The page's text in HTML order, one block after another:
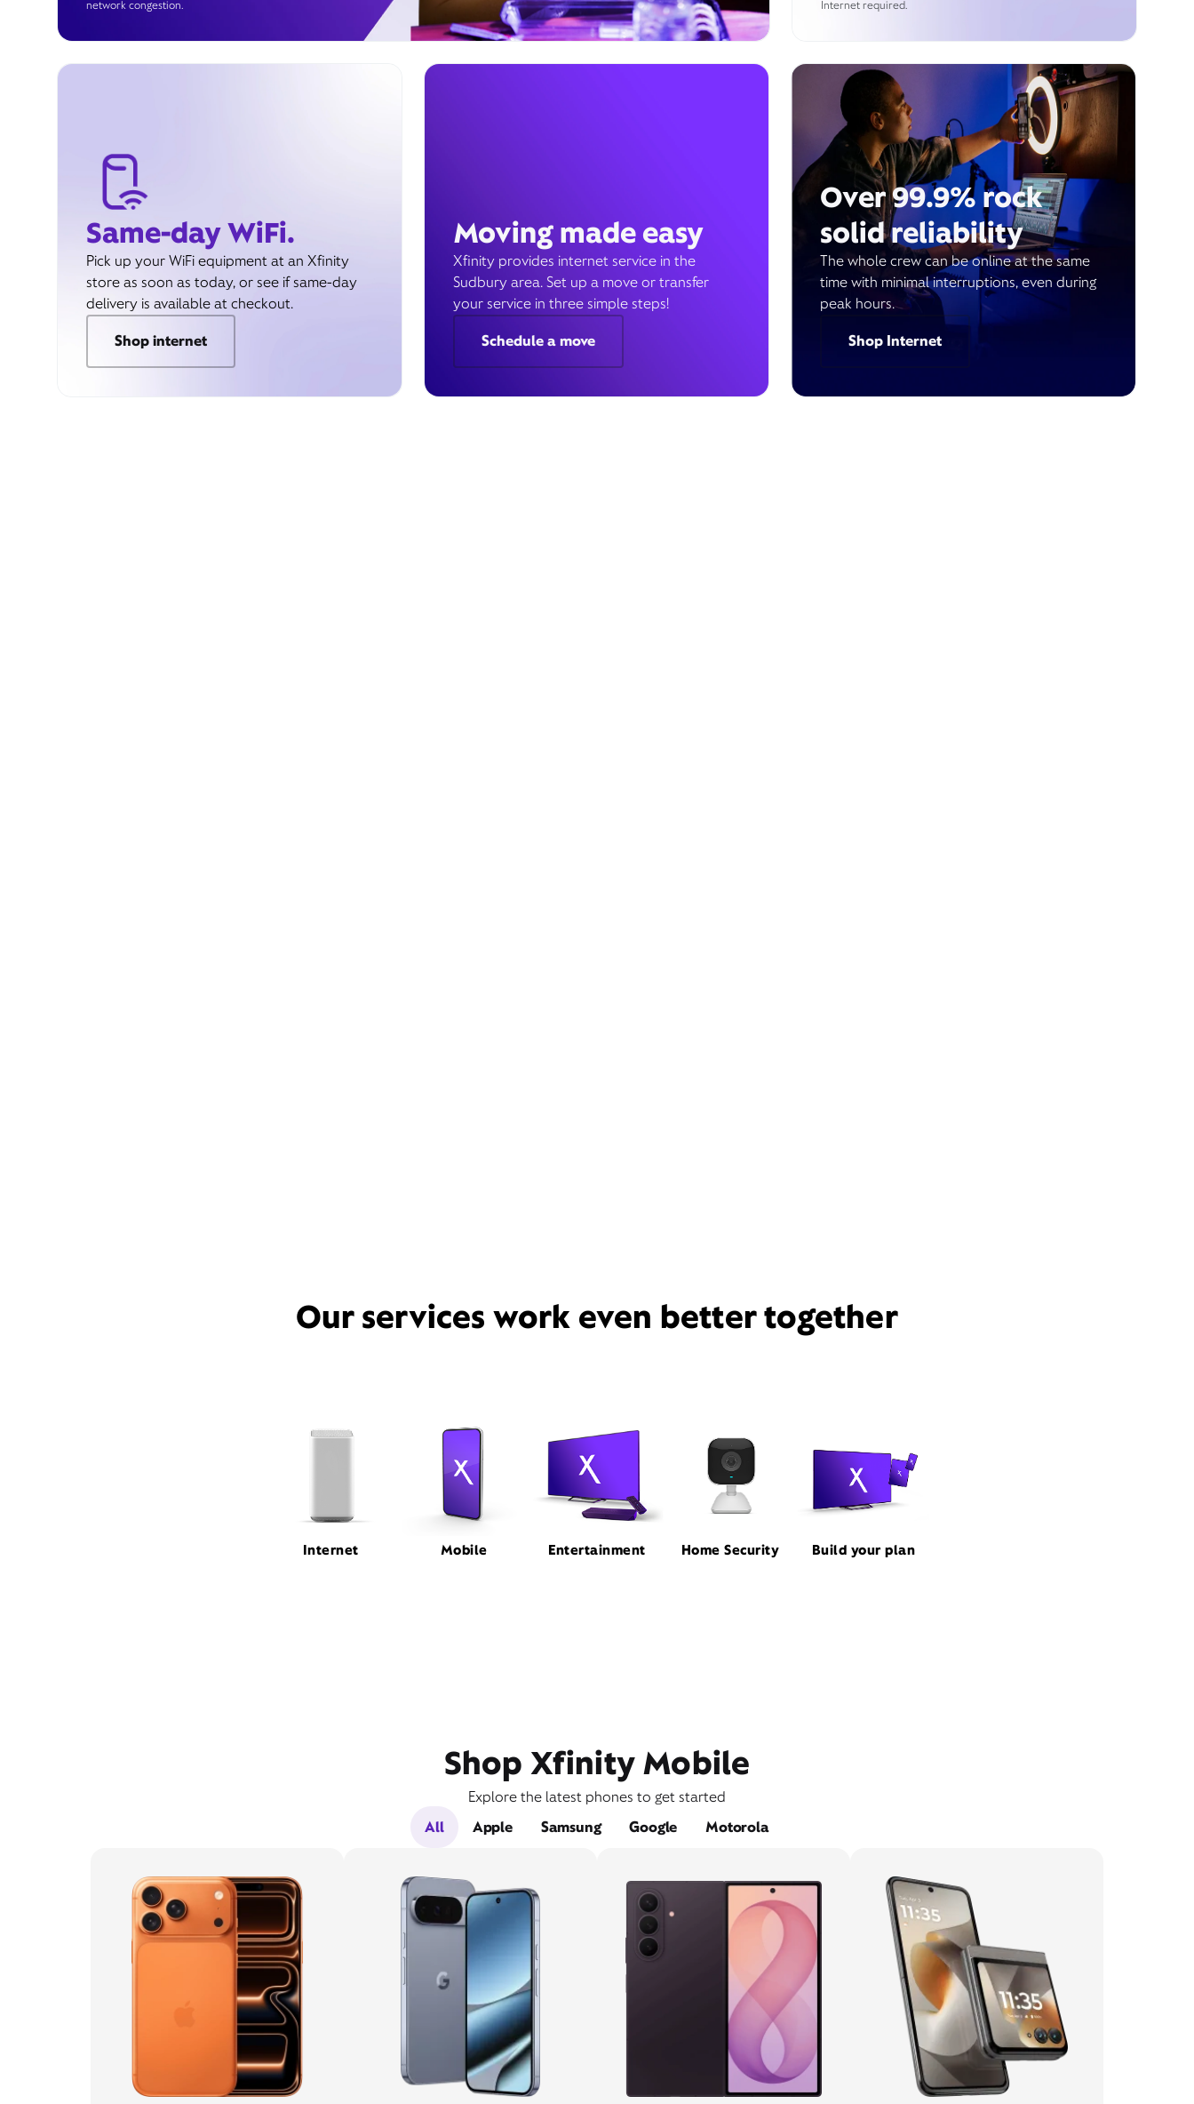
network congestion.
Internet required.
Same-day WiFi.
Pick up your WiFi equipment at an Xfinity
store as soon as today, or see if same-day
delivery is available at checkout.
Shop internet
Moving made easy
Xfinity provides internet service in the
Sudbury area. Set up a move or transfer
your service in three simple steps!
Schedule a move
Over 99.9% rock
solid reliability
The whole crew can be online at the same
time with minimal interruptions, even during
peak hours.
Shop Internet
Our services work even better together
Internet Mobile Entertainment Home Security Build your plan
Shop Xfinity Mobile
Explore the latest phones to get started
All
Apple Samsung Google Motorola